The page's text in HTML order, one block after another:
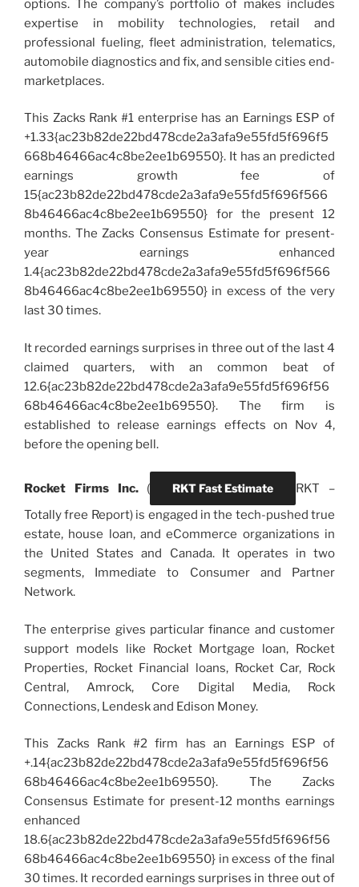
options. The company’s portfolio of makes includes
expertise in mobility technologies, retail and
professional fueling, fleet administration, telematics,
automobile diagnostics and fix, and sensible cities end-
marketplaces.
This Zacks Rank #1 enterprise has an Earnings ESP of
+1.33{ac23b82de22bd478cde2a3afa9e55fd5f696f5
668b46466ac4c8be2ee1b69550}. It has an predicted
earnings growth fee of
15{ac23b82de22bd478cde2a3afa9e55fd5f696f566
8b46466ac4c8be2ee1b69550} for the present 12
months. The Zacks Consensus Estimate for present-
year earnings enhanced
1.4{ac23b82de22bd478cde2a3afa9e55fd5f696f566
8b46466ac4c8be2ee1b69550} in excess of the very
last 30 times.
It recorded earnings surprises in three out of the last 4
claimed quarters, with an common beat of
12.6{ac23b82de22bd478cde2a3afa9e55fd5f696f56
68b46466ac4c8be2ee1b69550}. The firm is
established to release earnings effects on Nov 4,
before the opening bell.
Rocket Firms Inc. ( RKT Fast Estimate RKT
–
Totally free Report) is engaged in the tech-pushed true
estate, house loan, and eCommerce organizations in
the United States and Canada. It operates in two
segments, Immediate to Consumer and Partner
Network.
The enterprise gives particular finance and customer
support models like Rocket Mortgage loan, Rocket
Properties, Rocket Financial loans, Rocket Car, Rock
Central, Amrock, Core Digital Media, Rock
Connections, Lendesk and Edison Money.
This Zacks Rank #2 firm has an Earnings ESP of
+.14{ac23b82de22bd478cde2a3afa9e55fd5f696f56
68b46466ac4c8be2ee1b69550}. The Zacks
Consensus Estimate for present-12 months earnings
enhanced
18.6{ac23b82de22bd478cde2a3afa9e55fd5f696f56
68b46466ac4c8be2ee1b69550} in excess of the final
30 times. It recorded earnings surprises in three out of